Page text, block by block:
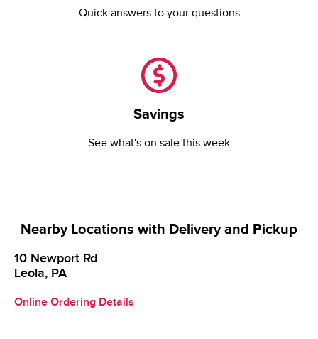
Quick answers to your questions
Savings
Savings
See what's on sale this week
Nearby Locations with Delivery and Pickup
10 Newport Rd
Leola, PA
Online Ordering Details